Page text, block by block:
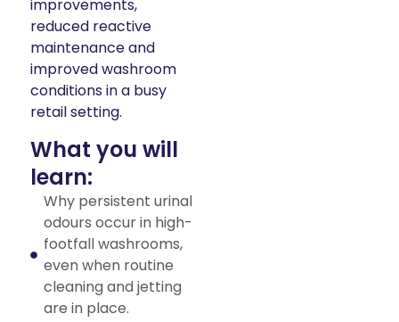
improvements,
reduced reactive
maintenance and
improved washroom
conditions in a busy
retail setting.
What you will
learn:
Why persistent urinal
odours occur in high-
footfall washrooms,
even when routine
cleaning and jetting
are in place.